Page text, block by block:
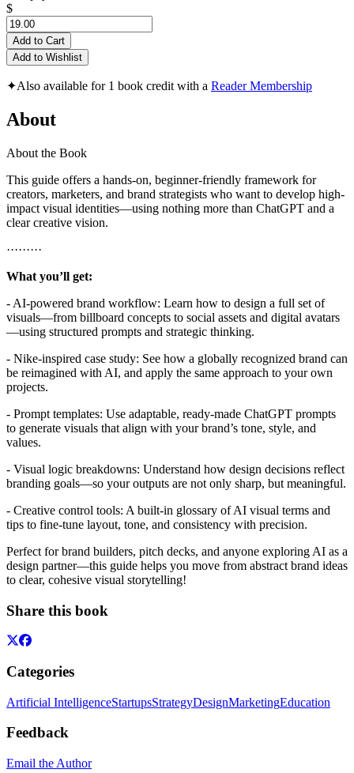
$
Add to Cart
Add to Wishlist
✦Also available for 1 book credit with a Reader Membership
About
About the Book
This guide offers a hands-on, beginner-friendly framework for
creators, marketers, and brand strategists who want to develop high-
impact visual identities—using nothing more than ChatGPT and a
clear creative vision.
·········
What you’ll get:
- AI-powered brand workflow: Learn how to design a full set of
visuals—from billboard concepts to social assets and digital avatars
—using structured prompts and strategic thinking.
- Nike-inspired case study: See how a globally recognized brand can
be reimagined with AI, and apply the same approach to your own
projects.
- Prompt templates: Use adaptable, ready-made ChatGPT prompts
to generate visuals that align with your brand’s tone, style, and
values.
- Visual logic breakdowns: Understand how design decisions reflect
branding goals—so your outputs are not only sharp, but meaningful.
- Creative control tools: A built-in glossary of AI visual terms and
tips to fine-tune layout, tone, and consistency with precision.
Perfect for brand builders, pitch decks, and anyone exploring AI as a
design partner—this guide helps you move from abstract brand ideas
to clear, cohesive visual storytelling!
Share this book
Categories
Artificial IntelligenceStartupsStrategyDesignMarketingEducation
Feedback
Email the Author